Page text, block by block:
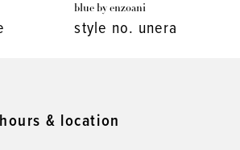
blue by enzoani
style no. umika
hours & location